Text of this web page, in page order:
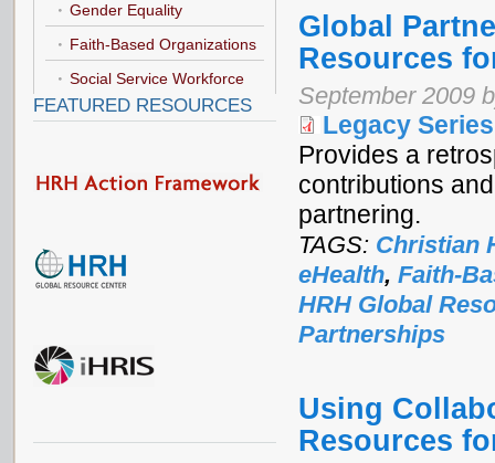
Global
Resources
September 2009
Legacy
Provides a
contributions
partnering.
TAGS: Christian
eHealth, Faith-
HRH Global
Partnerships
Using
Resources
Gender Equality
Faith-Based Organizations
Social Service Workforce
FEATURED RESOURCES